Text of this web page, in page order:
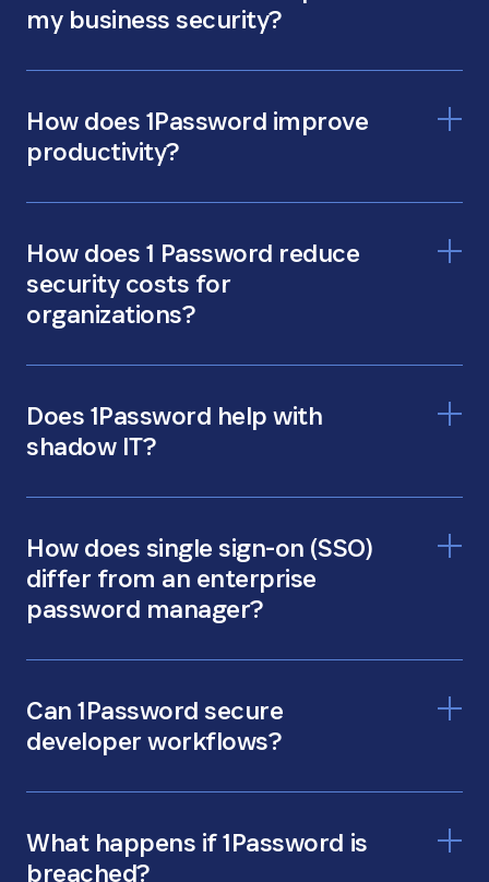
my business security?
How does 1Password improve
productivity?
anyway
How does 1 Password reduce
security costs for
organizations?
Does 1Password help with
shadow IT?
apps and tools that IT
doesn’t know about
How does single sign-on (SSO)
differ from an enterprise
password manager?
Can 1Password secure
developer workflows?
What happens if 1Password is
breached?